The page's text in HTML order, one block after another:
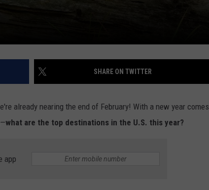
SHARE ON TWITTER
already nearing the end of February! With a new year comes
what are the top destinations in the U.S. this year?
app